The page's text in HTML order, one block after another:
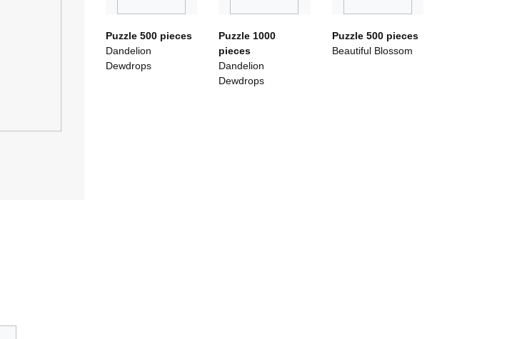
Puzzle 500 pieces
Dandelion
Dewdrops
Puzzle 1000
pieces
Dandelion
Dewdrops
Puzzle 500 pieces
Beautiful Blossom